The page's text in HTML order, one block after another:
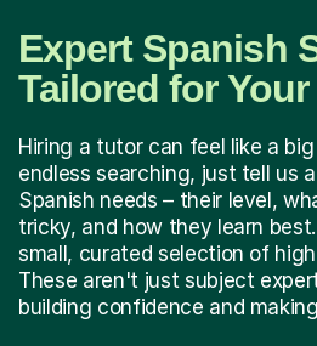
Expert Spanish
Tailored for
Hiring a tutor can feel like a
endless searching, just tell us
Spanish needs – their level,
tricky, and how they learn
small, curated selection of
These aren't just subject
building confidence and